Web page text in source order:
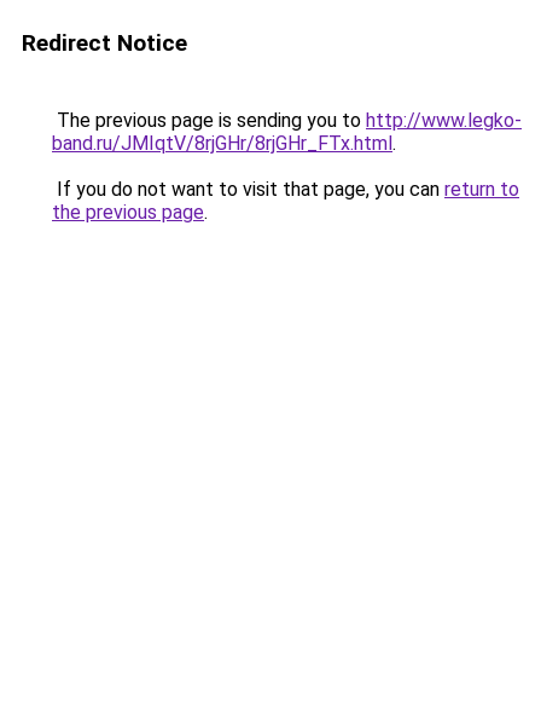
Redirect Notice
The previous page is sending you to http://www.legko-
band.ru/JMIqtV/8rjGHr/8rjGHr_FTx.html.
If you do not want to visit that page, you can return to
the previous page.